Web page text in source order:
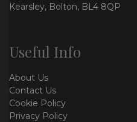
Kearsley, Bolton, BL4 8QP
Useful Info
About Us
Contact Us
Cookie Policy
Privacy Policy